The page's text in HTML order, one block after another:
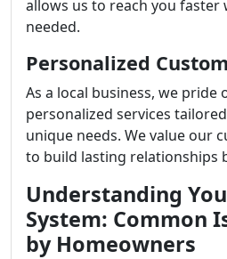
allows us to reach you faster
needed.
Personalized
As a local business, we pride
personalized services
unique needs. We value our
to build lasting relationships
Understanding
System: Common
by Homeowners